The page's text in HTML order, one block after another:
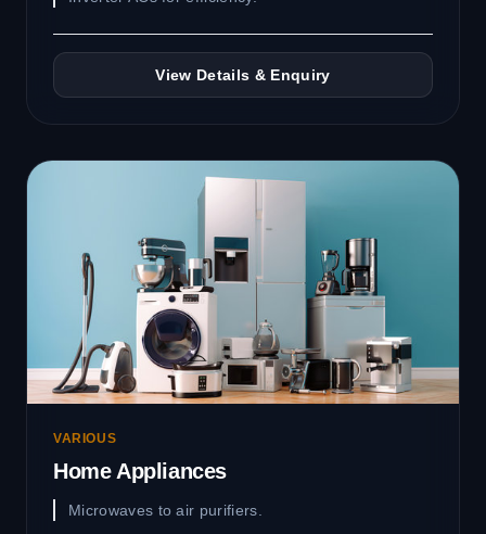
View Details & Enquiry
VARIOUS
Home Appliances
Microwaves to air purifiers.